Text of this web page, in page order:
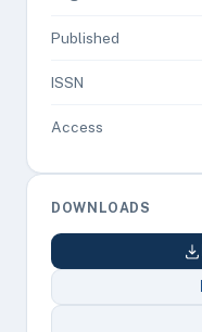
Published
ISSN
Access
DOWNLOADS